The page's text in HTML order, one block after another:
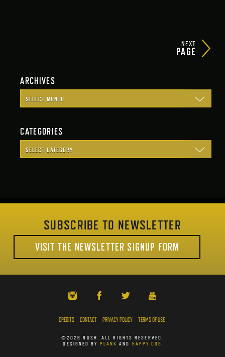
NEXT
PAGE
ARCHIVES
CATEGORIES
SUBSCRIBE TO NEWSLETTER
VISIT THE NEWSLETTER SIGNUP FORM
CREDITS CONTACT PRIVACY POLICY TERMS OF USE
©2026 RUSH. ALL RIGHTS RESERVED.
DESIGNED BY PLANK AND HAPPY COG